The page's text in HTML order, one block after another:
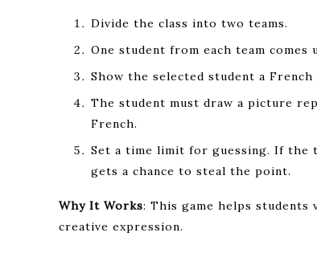
Divide the class into two teams.
One student from each team comes
Show the selected student a
The student must draw a picture
French.
Set a time limit for guessing. If the
gets a chance to steal the point.
Why It Works: This game helps
creative expression.